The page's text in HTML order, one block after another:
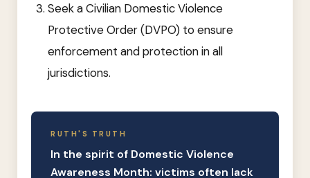
Seek a Civilian Domestic Violence
Protective Order (DVPO) to ensure
enforcement and protection in all
jurisdictions.
RUTH'S TRUTH
In the spirit of Domestic Violence
Awareness Month: victims often lack